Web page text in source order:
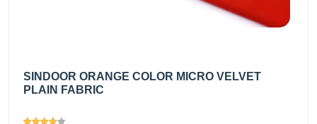
SINDOOR ORANGE COLOR MICRO VELVET
PLAIN FABRIC